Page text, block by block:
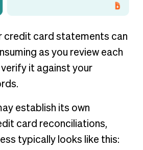
credit card statements can
as you review each
it against your
establish its own
card reconciliations,
typically looks like this: